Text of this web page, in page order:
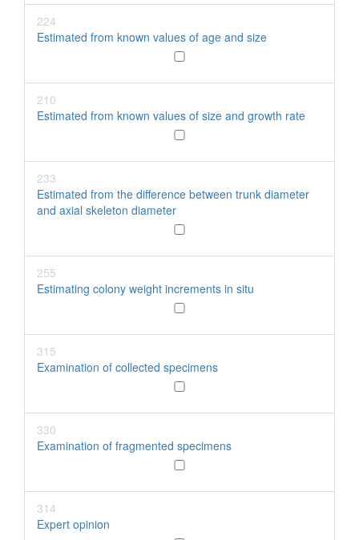
224
Estimated from known values of age and size
210
Estimated from known values of size and growth rate
233
Estimated from the difference between trunk diameter
and axial skeleton diameter
255
Estimating colony weight increments in situ
315
Examination of collected specimens
330
Examination of fragmented specimens
314
Expert opinion